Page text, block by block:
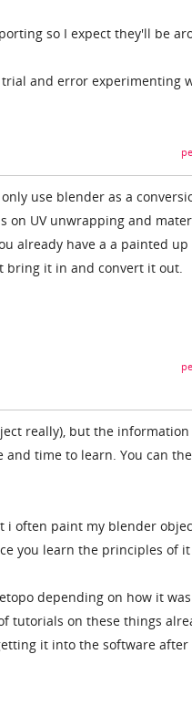
so I expect they'll be
and error experimenting
use blender as a
on UV unwrapping and
already have a a painted up
bring it in and convert it out.
really), but the information
time to learn. You can
i often paint my blender
you learn the principles of
depending on how it was
tutorials on these things
it into the software after